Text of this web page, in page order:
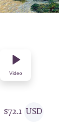
Video
$72.1 USD